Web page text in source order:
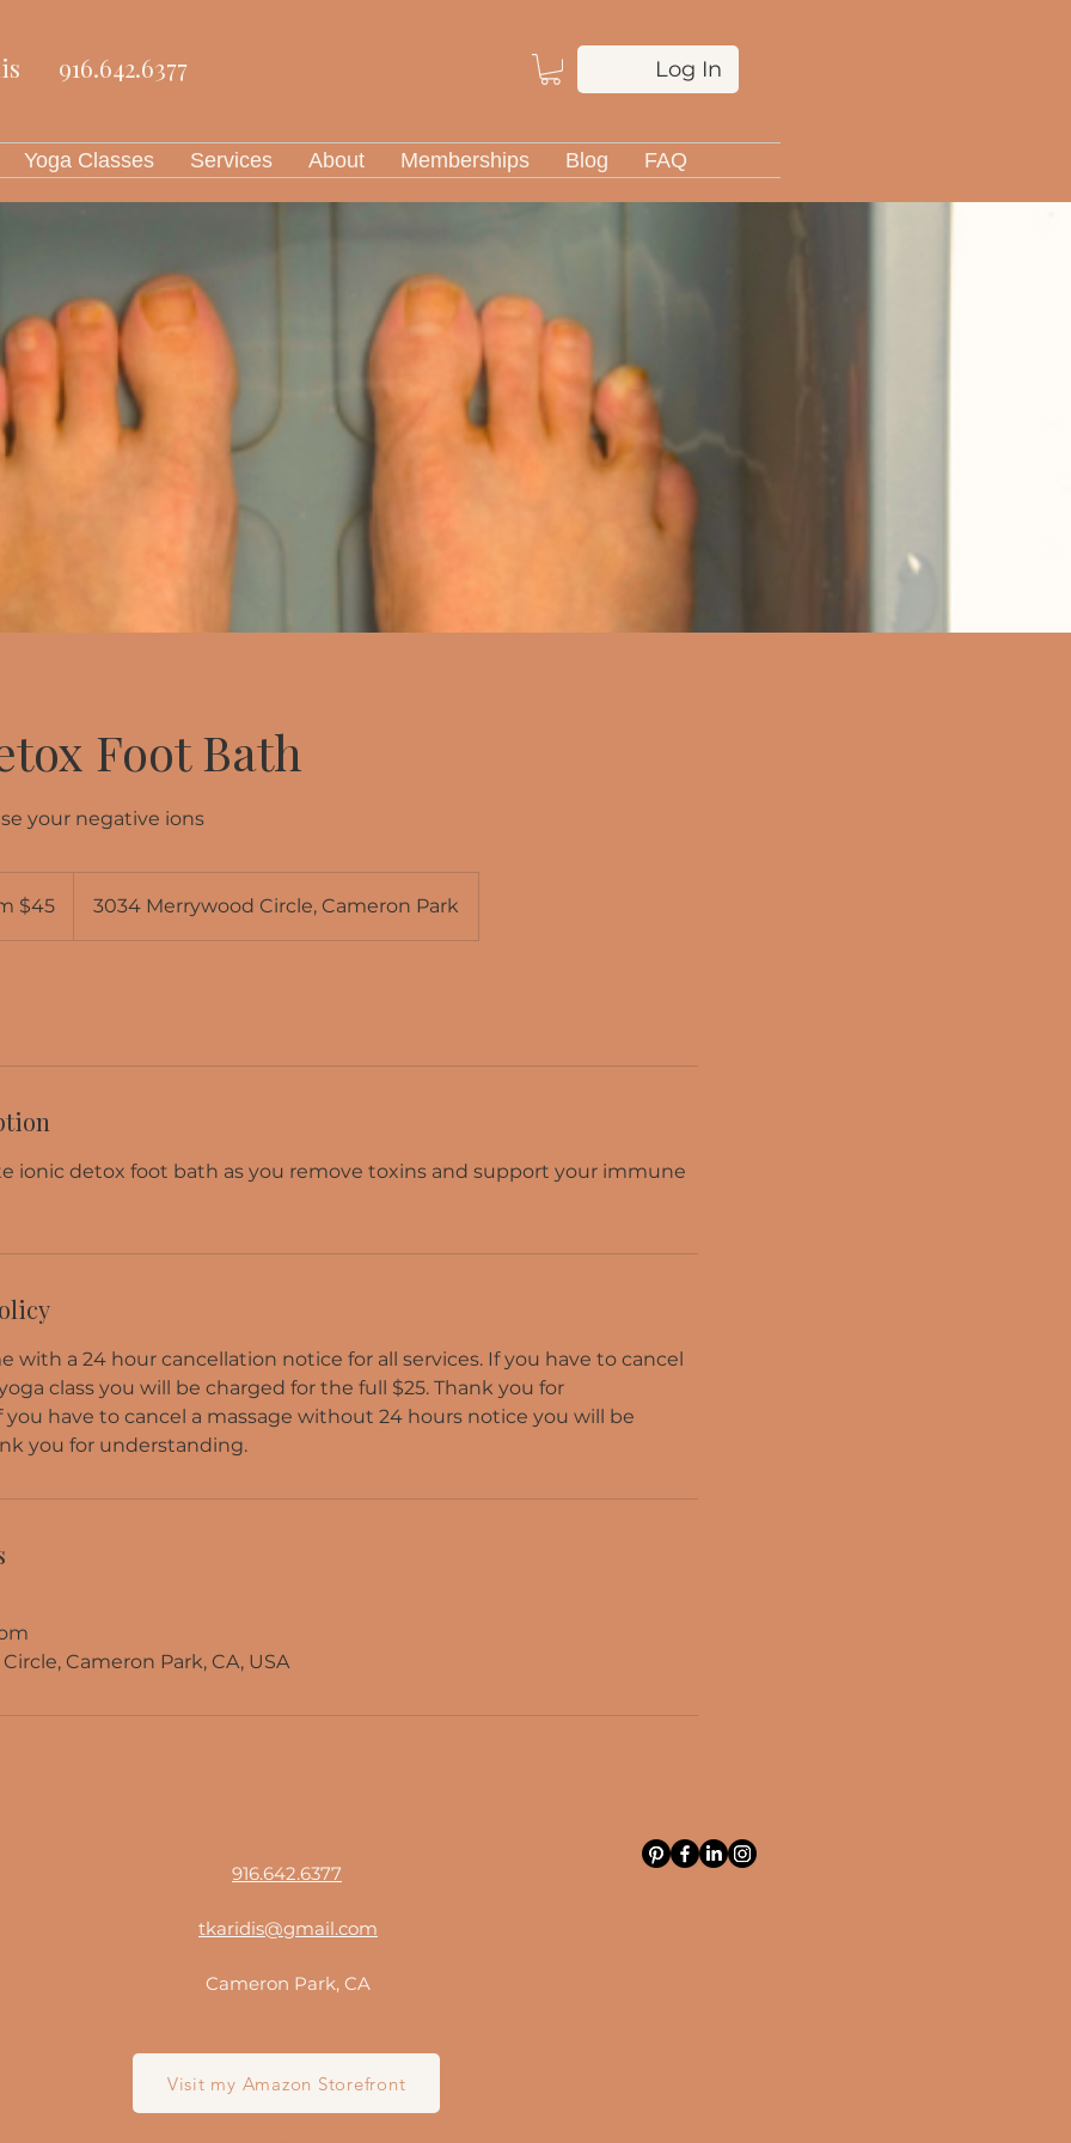
916.642.6377 Log In
Yoga Classes Services About Memberships Blog FAQ
Foot Bath
your negative ions
$45 3034 Merrywood Circle, Cameron Park
ionic detox foot bath as you remove toxins and support your immune
with a 24 hour cancellation notice for all services. If you have to cancel
class you will be charged for the full $25. Thank you for
have to cancel a massage without 24 hours notice you will be
you for understanding.
Cameron Park, CA, USA
916.642.6377
tkaridis@gmail.com
Cameron Park, CA
Visit my Amazon Storefront